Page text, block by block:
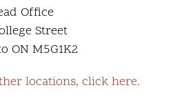
Office
Street
ON M5G1K2
locations, click here.